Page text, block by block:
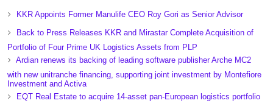
KKR Appoints Former Manulife CEO Roy Gori as Senior Advisor
Back to Press Releases KKR and Mirastar Complete Acquisition of
Portfolio of Four Prime UK Logistics Assets from PLP
Ardian renews its backing of leading software publisher Arche MC2
with new unitranche financing, supporting joint investment by Montefiore
Investment and Activa
EQT Real Estate to acquire 14-asset pan-European logistics portfolio